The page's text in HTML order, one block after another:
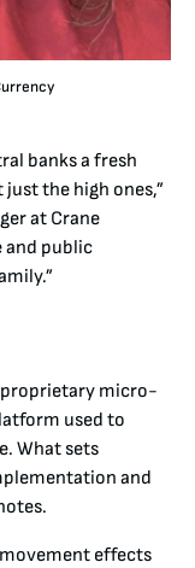
banks a fresh
the high ones,”
at Crane
and public
proprietary micro-
used to
What sets
and
effects